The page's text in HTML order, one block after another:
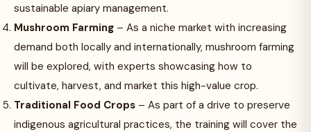
sustainable apiary management.
Mushroom Farming – As a niche market with increasing
demand both locally and internationally, mushroom farming
will be explored, with experts showcasing how to
cultivate, harvest, and market this high-value crop.
Traditional Food Crops – As part of a drive to preserve
indigenous agricultural practices, the training will cover the